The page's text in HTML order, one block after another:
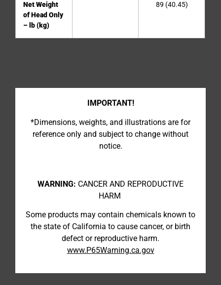
Net Weight
of Head Only
– lb (kg)
89 (40.45)
IMPORTANT!
*Dimensions, weights, and illustrations are for
reference only and subject to change without
notice.
WARNING: CANCER AND REPRODUCTIVE
HARM
Some products may contain chemicals known to
the state of California to cause cancer, or birth
defect or reproductive harm.
www.P65Warning.ca.gov